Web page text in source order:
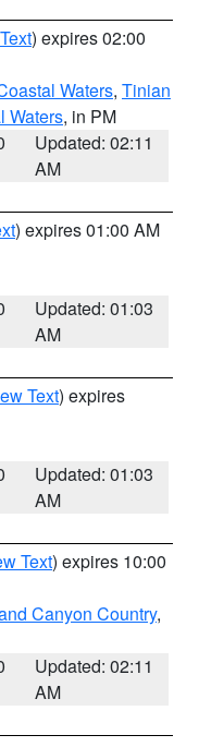
) expires 02:00
Waters, Tinian
Waters, in PM
Updated: 02:11
AM
) expires 01:00 AM
Updated: 01:03
AM
Text) expires
Updated: 01:03
AM
Text) expires 10:00
Canyon Country,
Updated: 02:11
AM